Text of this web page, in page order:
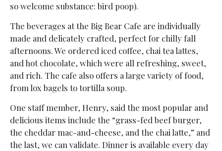
so welcome substance: bird poop).
The beverages at the Big Bear Cafe are individually
made and delicately crafted, perfect for chilly fall
afternoons. We ordered iced coffee, chai tea lattes,
and hot chocolate, which were all refreshing, sweet,
and rich. The cafe also offers a large variety of food,
from lox bagels to tortilla soup.
One staff member, Henry, said the most popular and
delicious items include the “grass-fed beef burger,
the cheddar mac-and-cheese, and the chai latte,” and
the last, we can validate. Dinner is available every day